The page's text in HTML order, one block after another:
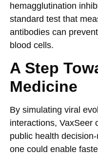
hemagglutination
standard test that
antibodies can
blood cells.
A Step
Medicine
By simulating viral
interactions, VaxSeer
public health
one could enable